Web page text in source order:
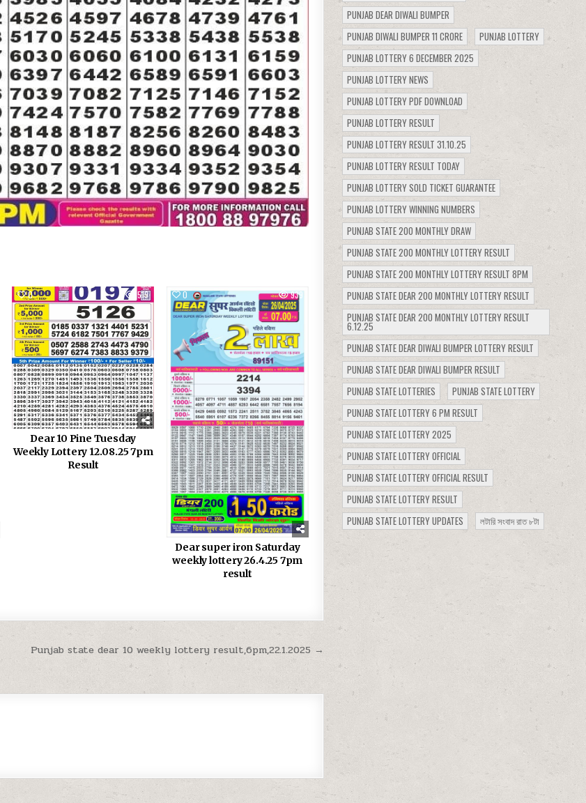
0 519
Dear 10 Pine Tuesday
Weekly Lottery 12.08.25 7pm
Result
0 939
Dear super iron Saturday
weekly lottery 26.4.25 7pm
result
Punjab state dear 10 weekly lottery result,6pm,22.1.2025 →
PUNJAB DEAR DIWALI BUMPER
PUNJAB DIWALI BUMPER 11 CRORE
PUNJAB LOTTERY
PUNJAB LOTTERY 6 DECEMBER 2025
PUNJAB LOTTERY NEWS
PUNJAB LOTTERY PDF DOWNLOAD
PUNJAB LOTTERY RESULT
PUNJAB LOTTERY RESULT 31.10.25
PUNJAB LOTTERY RESULT TODAY
PUNJAB LOTTERY SOLD TICKET GUARANTEE
PUNJAB LOTTERY WINNING NUMBERS
PUNJAB STATE 200 MONTHLY DRAW
PUNJAB STATE 200 MONTHLY LOTTERY RESULT
PUNJAB STATE 200 MONTHLY LOTTERY RESULT 8PM
PUNJAB STATE DEAR 200 MONTHLY LOTTERY RESULT
PUNJAB STATE DEAR 200 MONTHLY LOTTERY RESULT
6.12.25
PUNJAB STATE DEAR DIWALI BUMPER LOTTERY RESULT
PUNJAB STATE DEAR DIWALI BUMPER RESULT
PUNJAB STATE LOTTERIES
PUNJAB STATE LOTTERY
PUNJAB STATE LOTTERY 6 PM RESULT
PUNJAB STATE LOTTERY 2025
PUNJAB STATE LOTTERY OFFICIAL
PUNJAB STATE LOTTERY OFFICIAL RESULT
PUNJAB STATE LOTTERY RESULT
PUNJAB STATE LOTTERY UPDATES
লটারি সংবাদ রাত ৮টা